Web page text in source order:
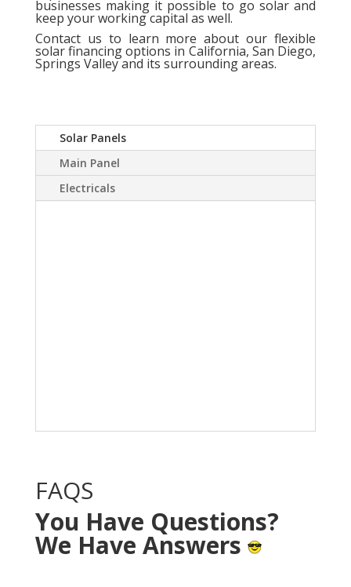
businesses making it possible to go solar and
keep your working capital as well.
Contact us to learn more about our flexible
solar financing options in California, San Diego,
Springs Valley and its surrounding areas.
Solar Panels
Main Panel
Electricals
FAQS
You Have Questions?
We Have Answers